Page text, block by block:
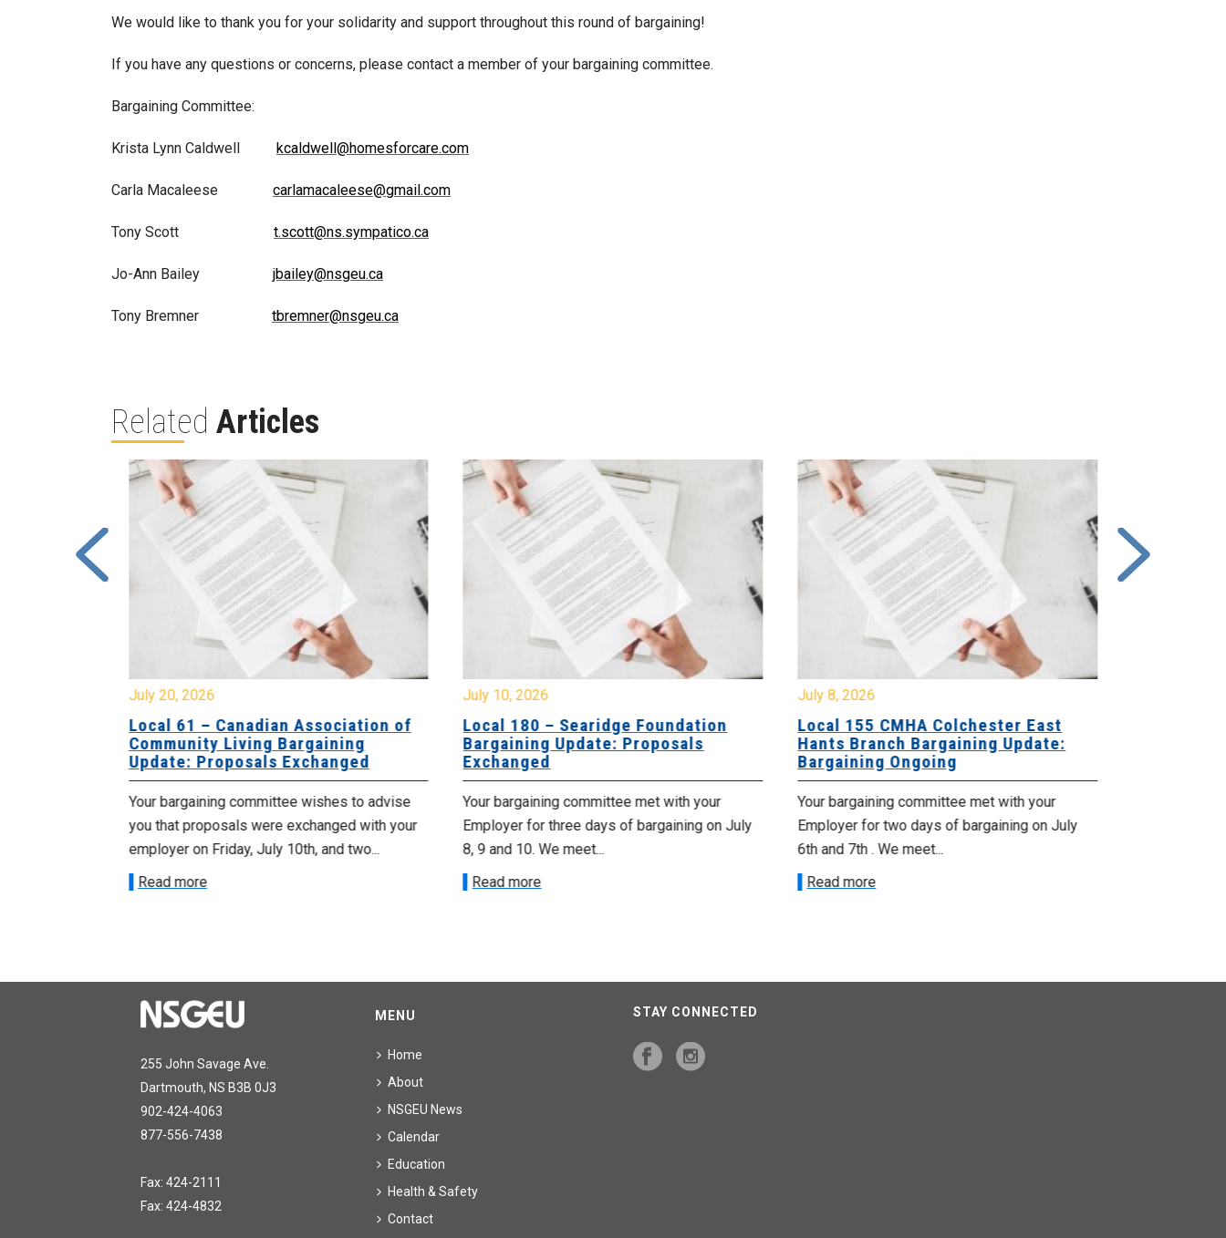
We would like to thank you for your solidarity and support throughout this round of bargaining!
If you have any questions or concerns, please contact a member of your bargaining committee.
Bargaining Committee:
Krista Lynn Caldwell kcaldwell@homesforcare.com
Carla Macaleese carlamacaleese@gmail.com
Tony Scott t.scott@ns.sympatico.ca
Jo-Ann Bailey jbailey@nsgeu.ca
Tony Bremner tbremner@nsgeu.ca
Related Articles
July 20, 2026
Local 61 – Canadian Association of
Community Living Bargaining
Update: Proposals Exchanged
Your bargaining committee wishes to advise
you that proposals were exchanged with your
employer on Friday, July 10th, and two...
Read more
July 10, 2026
Local 180 – Searidge Foundation
Bargaining Update: Proposals
Exchanged
Your bargaining committee met with your
Employer for three days of bargaining on July
8, 9 and 10. We meet...
Read more
July 8, 2026
Local 155 CMHA Colchester East
Hants Branch Bargaining Update:
Bargaining Ongoing
Your bargaining committee met with your
Employer for two days of bargaining on July
6th and 7th . We meet...
Read more
255 John Savage Ave.
Dartmouth, NS B3B 0J3
902-424-4063
877-556-7438
Fax: 424-2111
Fax: 424-4832
MENU
Home
About
NSGEU News
Calendar
Education
Health & Safety
Contact
STAY CONNECTED